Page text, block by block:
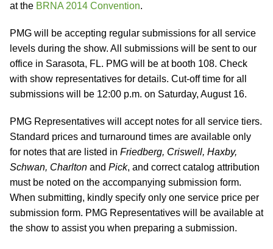
at the BRNA 2014 Convention.
PMG will be accepting regular submissions for all service
levels during the show. All submissions will be sent to our
office in Sarasota, FL. PMG will be at booth 108. Check
with show representatives for details. Cut-off time for all
submissions will be 12:00 p.m. on Saturday, August 16.
PMG Representatives will accept notes for all service tiers.
Standard prices and turnaround times are available only
for notes that are listed in Friedberg, Criswell, Haxby,
Schwan, Charlton and Pick, and correct catalog attribution
must be noted on the accompanying submission form.
When submitting, kindly specify only one service price per
submission form. PMG Representatives will be available at
the show to assist you when preparing a submission.